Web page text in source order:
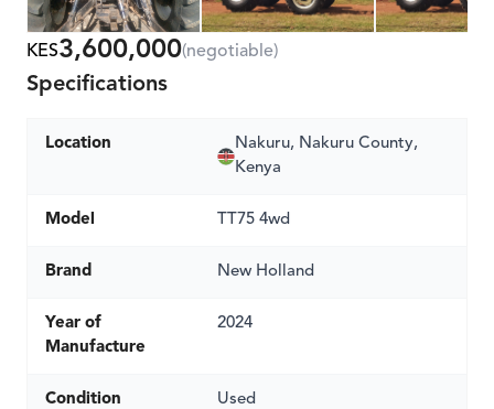
KES3,600,000(negotiable)
Specifications
Location
Nakuru, Nakuru County,
Kenya
Model TT75 4wd
Brand New Holland
Year of
Manufacture
2024
Condition Used